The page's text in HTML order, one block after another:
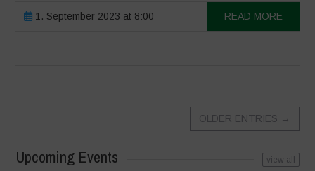
1. September 2023 at 8:00 READ MORE
OLDER ENTRIES →
Upcoming Events view all